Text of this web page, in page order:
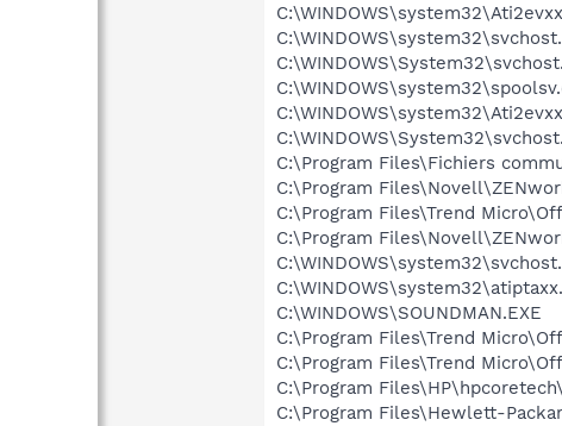
C:\Program Files\Fichiers
C:\Program
C:\Program Files\Trend
C:\Program
C:\WINDOWS\SOUNDMAN.EXE
C:\Program Files\Trend
C:\Program Files\Trend
C:\Program
C:\Program Files\Hewlett-